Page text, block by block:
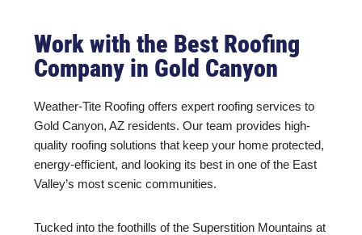
Work with the Best Roofing
Company in Gold Canyon
Weather-Tite Roofing offers expert roofing services to
Gold Canyon, AZ residents. Our team provides high-
quality roofing solutions that keep your home protected,
energy-efficient, and looking its best in one of the East
Valley’s most scenic communities.
Tucked into the foothills of the Superstition Mountains at